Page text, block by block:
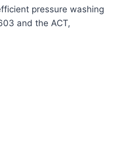
pressure washing
and the ACT,